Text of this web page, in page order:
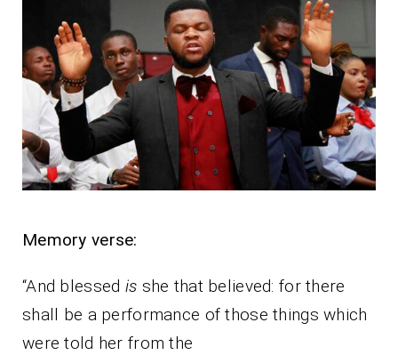
Memory verse:
“And blessed is she that believed: for there
shall be a performance of those things which
were told her from the